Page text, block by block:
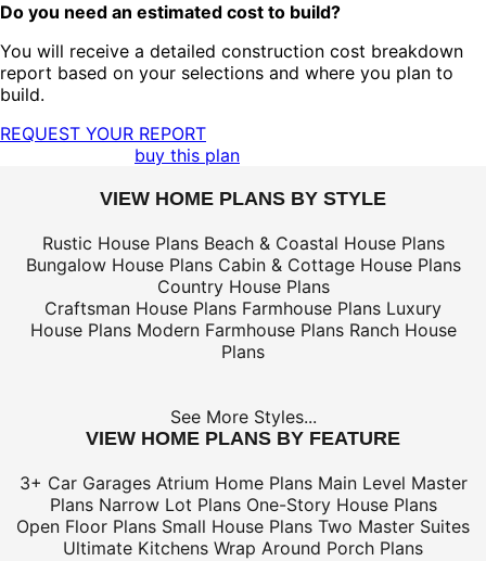
Do you need an estimated cost to build?
You will receive a detailed construction cost breakdown
report based on your selections and where you plan to
build.
REQUEST YOUR REPORT
buy this plan
VIEW HOME PLANS BY STYLE
Rustic House Plans Beach & Coastal House Plans
Bungalow House Plans Cabin & Cottage House Plans
Country House Plans
Craftsman House Plans Farmhouse Plans Luxury
House Plans Modern Farmhouse Plans Ranch House
Plans
See More Styles...
VIEW HOME PLANS BY FEATURE
3+ Car Garages Atrium Home Plans Main Level Master
Plans Narrow Lot Plans One-Story House Plans
Open Floor Plans Small House Plans Two Master Suites
Ultimate Kitchens Wrap Around Porch Plans